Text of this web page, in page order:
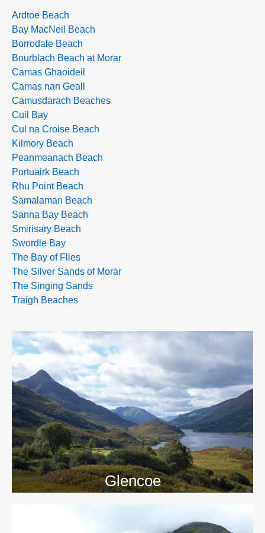
Ardtoe Beach
Bay MacNeil Beach
Borrodale Beach
Bourblach Beach at Morar
Camas Ghaoideil
Camas nan Geall
Camusdarach Beaches
Cuil Bay
Cul na Croise Beach
Kilmory Beach
Peanmeanach Beach
Portuairk Beach
Rhu Point Beach
Samalaman Beach
Sanna Bay Beach
Smirisary Beach
Swordle Bay
The Bay of Flies
The Silver Sands of Morar
The Singing Sands
Traigh Beaches
Glencoe
>>